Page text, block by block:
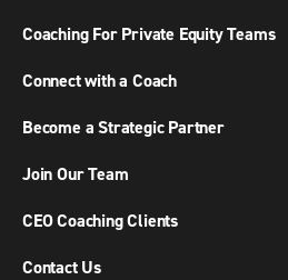
Coaching For Private Equity Teams
Connect with a Coach
Become a Strategic Partner
Join Our Team
CEO Coaching Clients
Contact Us